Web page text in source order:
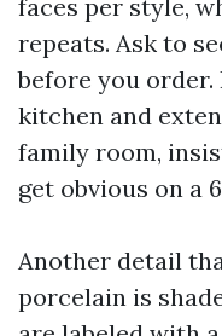
faces per style,
repeats. Ask to
before you
kitchen and
family room,
get obvious on a
Another detail
porcelain is